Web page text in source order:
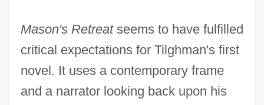
Mason's Retreatseems to have fulfilled
critical expectations for Tilghman's first
novel. It uses a contemporary frame
and a narrator looking back upon his